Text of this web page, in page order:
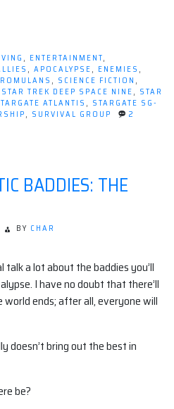
, ENTERTAINMENT,
, APOCALYPSE, ENEMIES ,
ROMULANS , SCIENCE FICTION ,
STAR TREK DEEP SPACE NINE, STAR
ATLANTIS , STARGATE SG-
, SURVIVAL GROUP
2
BADDIES: THE
BY CHAR
talk a lot about the baddies you’ll
I have no doubt that there’ll
ends; after all, everyone will
doesn’t bring out the best in
be?